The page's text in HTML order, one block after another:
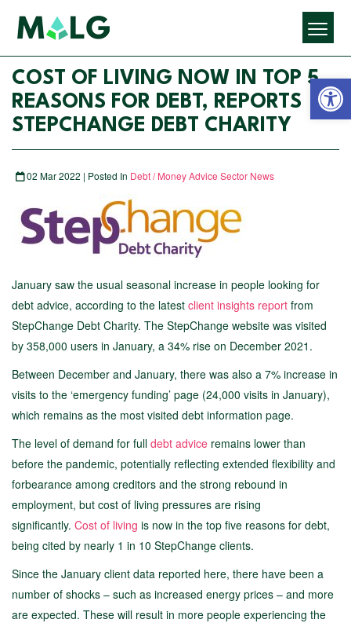
COST OF LIVING NOW IN TOP 5
REASONS FOR DEBT, REPORTS
STEPCHANGE DEBT CHARITY
02 Mar 2022 | Posted In Debt / Money Advice Sector News
January saw the usual seasonal increase in people looking for
debt advice, according to the latest client insights report from
StepChange Debt Charity. The StepChange website was visited
by 358,000 users in January, a 34% rise on December 2021.
Between December and January, there was also a 7% increase in
visits to the ‘emergency funding’ page (24,000 visits in January),
which remains as the most visited debt information page.
The level of demand for full debt advice remains lower than
before the pandemic, potentially reflecting extended flexibility and
forbearance among creditors and the strong rebound in
employment, but cost of living pressures are rising
significantly. Cost of living is now in the top five reasons for debt,
being cited by nearly 1 in 10 StepChange clients.
Since the January client data reported here, there have been a
number of shocks – such as increased energy prices – and more
are expected. These will result in more people experiencing the